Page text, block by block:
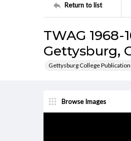
Return to list
TWAG
Gettysburg,
Gettysburg College
Browse Images